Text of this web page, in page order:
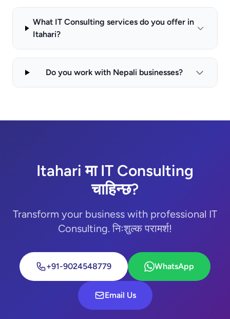
What IT Consulting services do you offer in
Itahari?
Do you work with Nepali businesses?
Itahari मा IT Consulting
चाहिन्छ?
Transform your business with professional IT
Consulting. निःशुल्क परामर्श!
+91-9024548779 WhatsApp
Email Us